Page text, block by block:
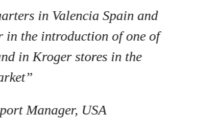
a professional, hardworking team
well. We are a small family
and we feel very lucky to have them
Pascoe, Vintage Cowboy Winery